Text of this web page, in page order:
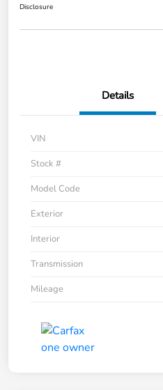
Disclosure
Details
VIN
Stock #
Model Code
Exterior
Interior
Transmission
Mileage